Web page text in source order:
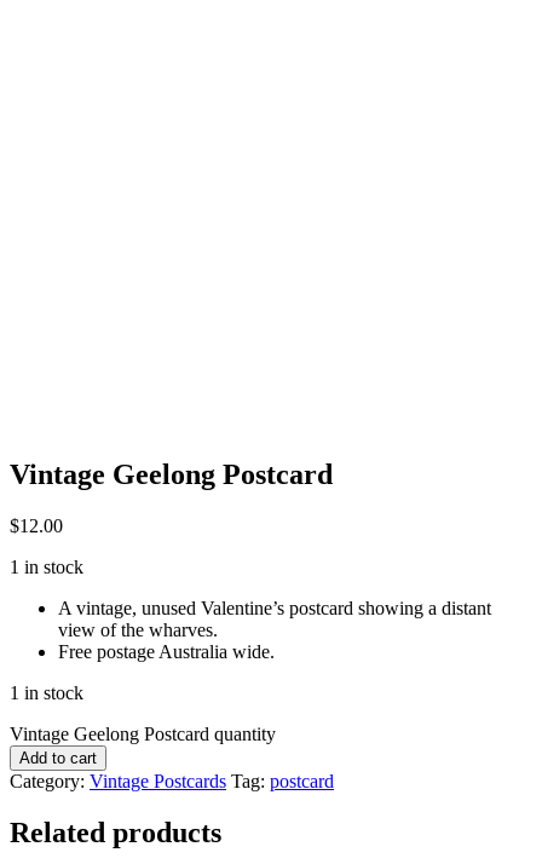
Vintage Geelong Postcard
$12.00
1 in stock
A vintage, unused Valentine’s postcard showing a distant
view of the wharves.
Free postage Australia wide.
1 in stock
Vintage Geelong Postcard quantity
Add to cart
Category: Vintage Postcards Tag: postcard
Related products